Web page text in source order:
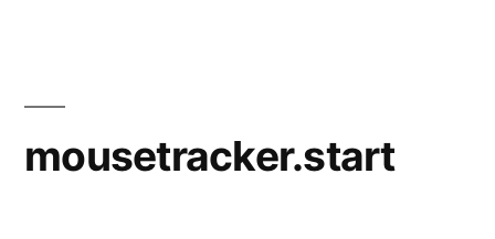
mousetracker.start